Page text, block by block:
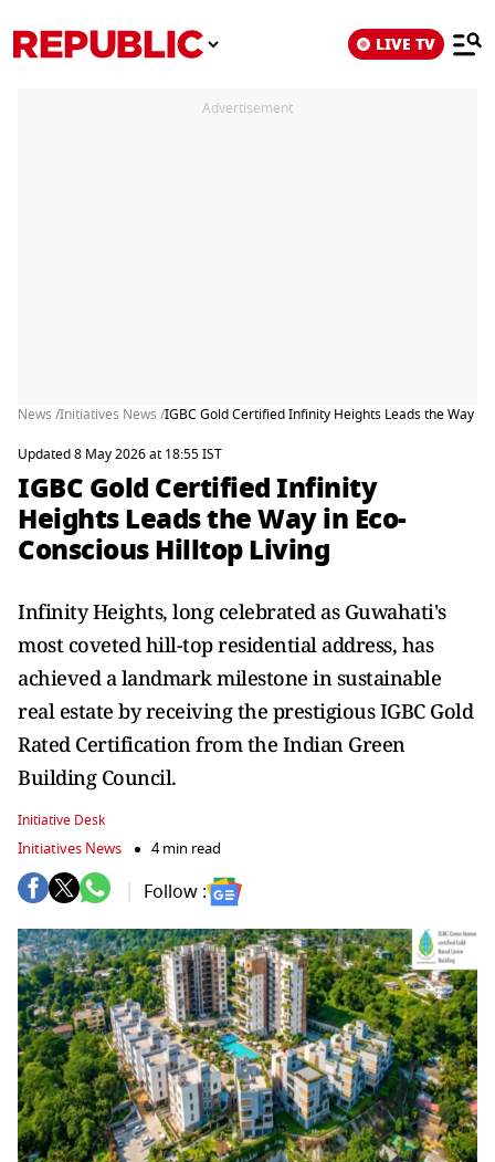
LIVE TV
Advertisement
News /Initiatives News /IGBC Gold Certified Infinity Heights Leads the Way in
Updated 8 May 2026 at 18:55 IST
IGBC Gold Certified Infinity
Heights Leads the Way in Eco-
Conscious Hilltop Living
Infinity Heights, long celebrated as Guwahati's
most coveted hill-top residential address, has
achieved a landmark milestone in sustainable
real estate by receiving the prestigious IGBC Gold
Rated Certification from the Indian Green
Building Council.
Initiative Desk
Initiatives News 4 min read
Follow :